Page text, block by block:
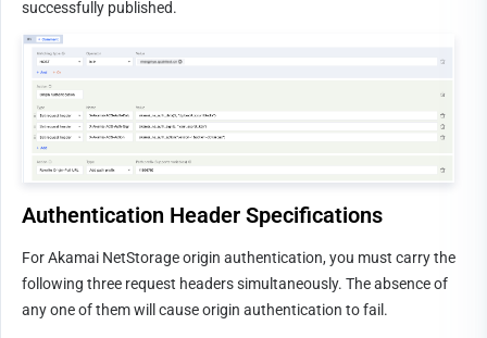
successfully published.
Authentication Header Specifications
For Akamai NetStorage origin authentication, you must carry the
following three request headers simultaneously. The absence of
any one of them will cause origin authentication to fail.